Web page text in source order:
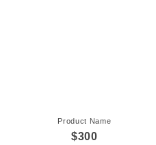
Product Name
$300